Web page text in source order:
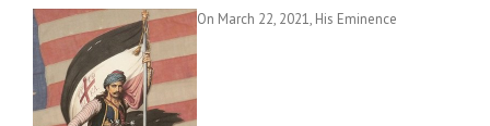
On March 22, 2021, His Eminence